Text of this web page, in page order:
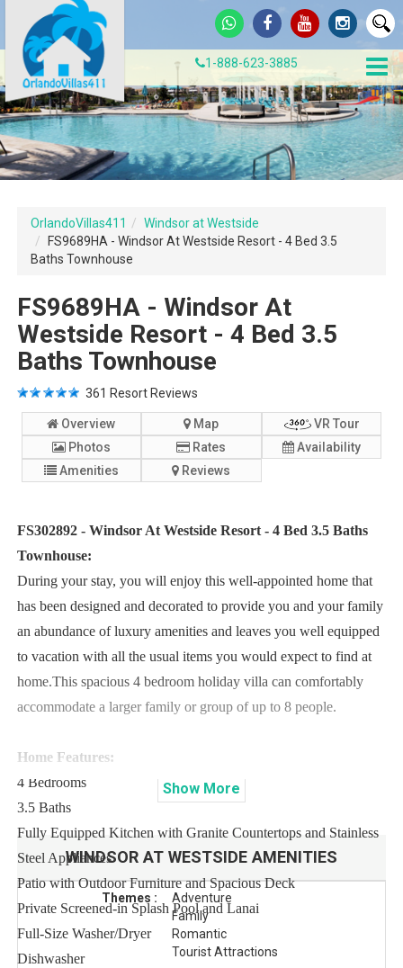
1-888-623-3885
OrlandoVillas411
Windsor at Westside
FS9689HA - Windsor At Westside Resort - 4 Bed 3.5
Baths Townhouse
FS9689HA - Windsor At
Westside Resort - 4 Bed 3.5
Baths Townhouse
361 Resort Reviews
Overview Map
VR Tour
Photos
Rates
Availability
Amenities
Reviews
FS302892 - Windsor At Westside Resort - 4 Bed 3.5 Baths
Townhouse:
During your stay, you will enjoy this well-appointed home that
has been designed and decorated to provide you and your family
an abundance of luxury amenities and leaves you well equipped
to vacation with all the usual items you would expect to find at
home.This spacious 4 bedroom holiday villa can comfortably
accommodate a larger family or group of up to 8 people.
Home Features:
4 Bedrooms
3.5 Baths
Fully Equipped Kitchen with Granite Countertops and Stainless
Steel Appliances
Patio with Outdoor Furniture and Spacious Deck
Private Screened-in Splash Pool and Lanai
Full-Size Washer/Dryer
Dishwasher
Show More
WINDSOR AT WESTSIDE AMENITIES
Themes :
Adventure
Family
Romantic
Tourist Attractions